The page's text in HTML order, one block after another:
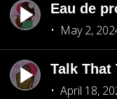
Eau de
May 2,
Talk That
April 18,